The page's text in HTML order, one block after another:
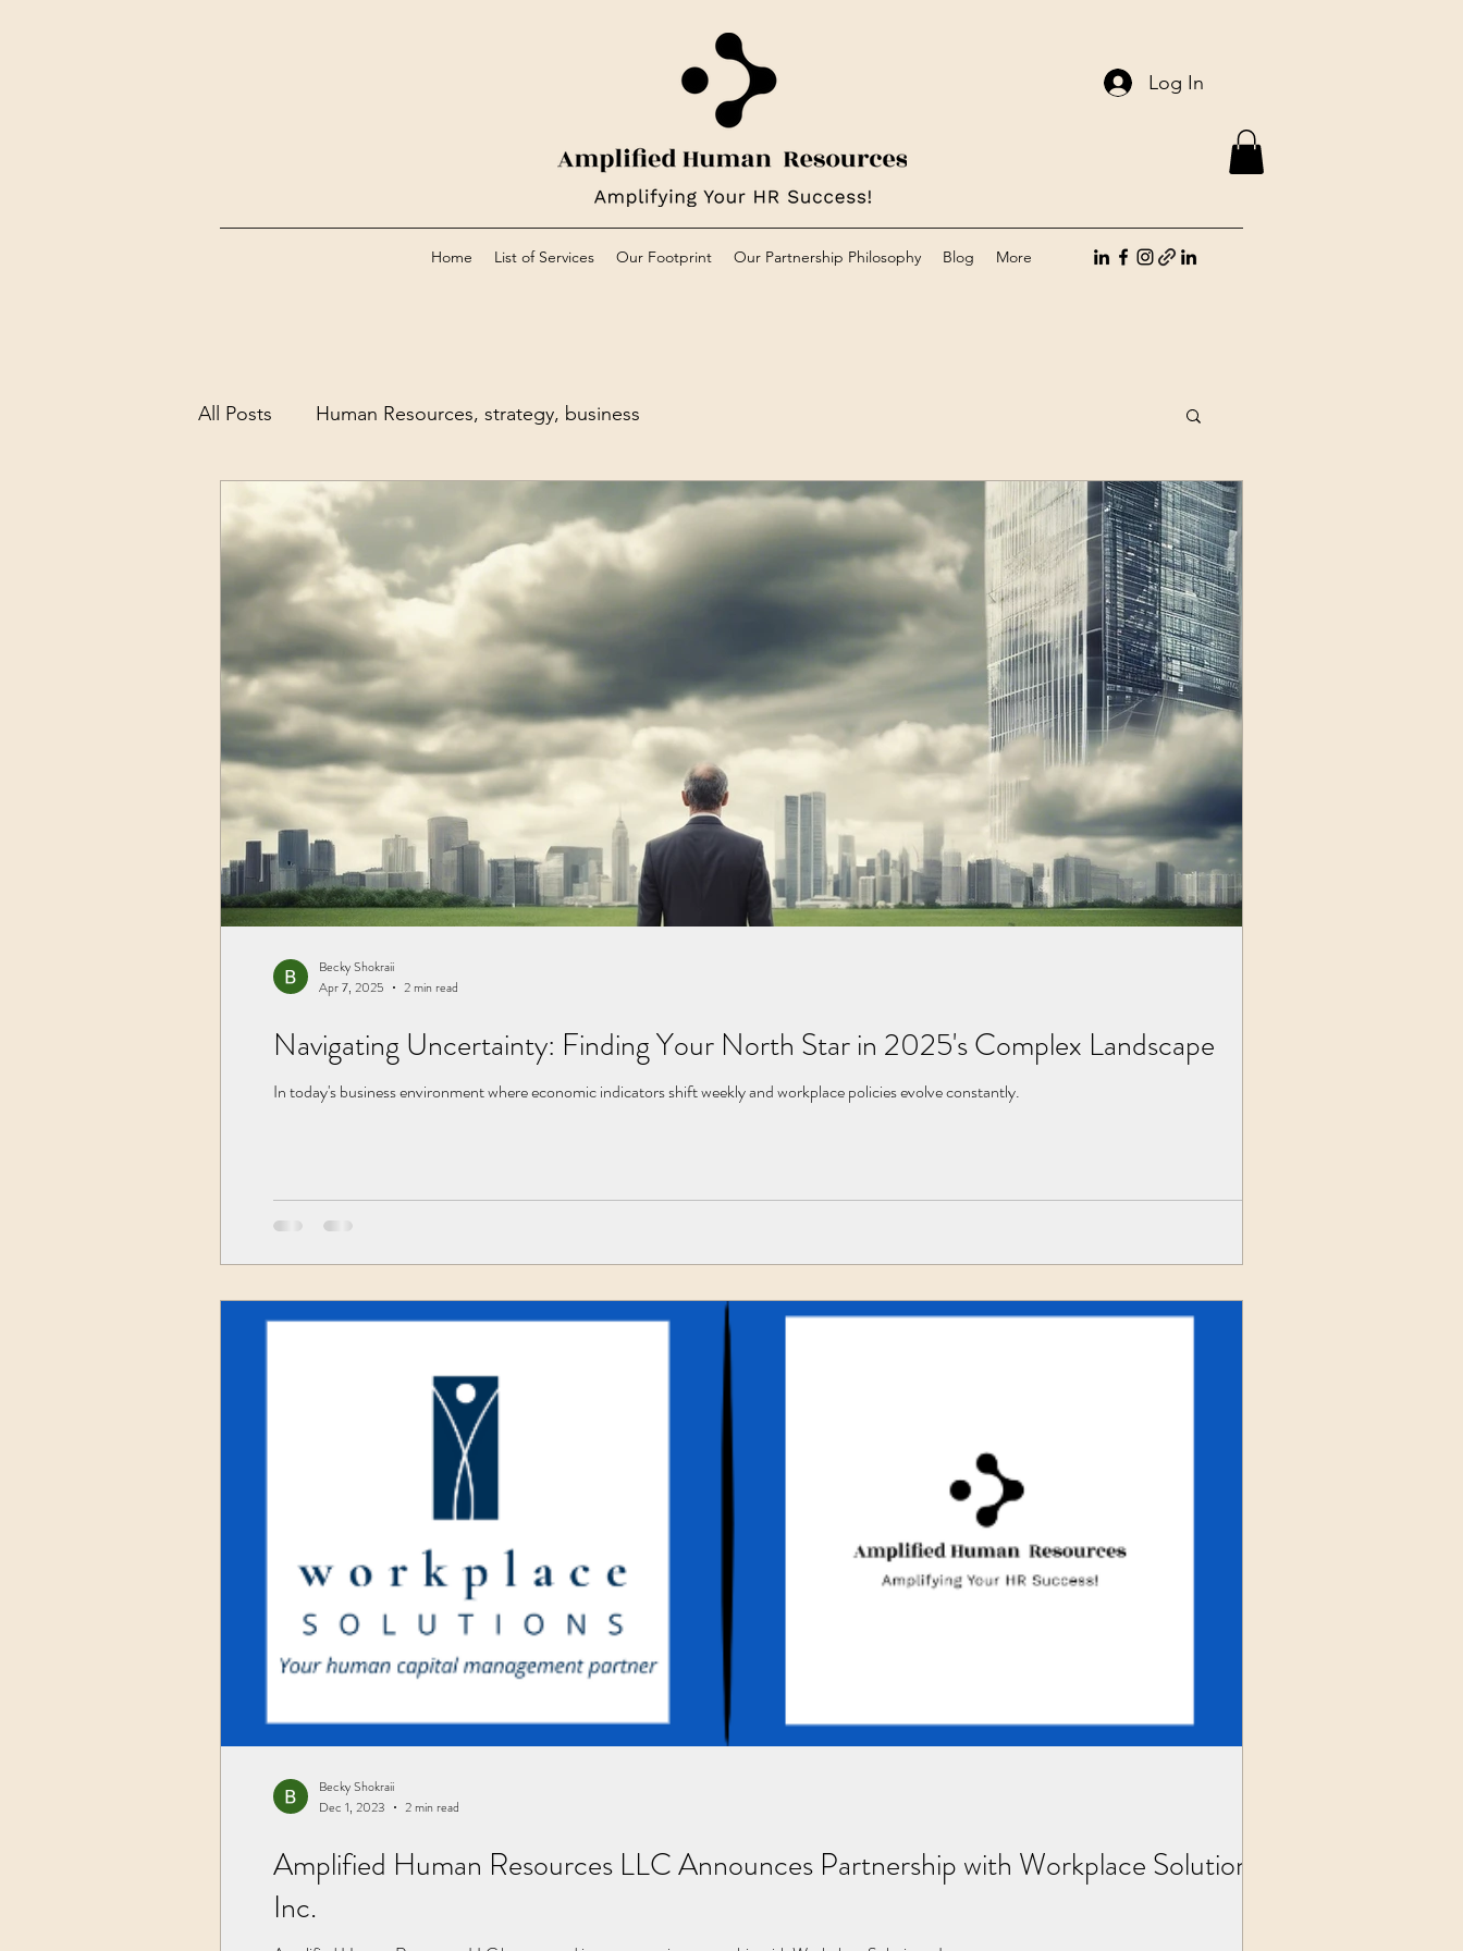
Log In
Home List of Services Our Footprint Our Partnership Philosophy Blog More
All Posts Human Resources, strategy, business
Navigating Uncertainty: Finding Your North Star in 2025's Complex Landscape
In today's business environment where economic indicators shift weekly and workplace policies evolve constantly.
Becky Shokraii
Apr 7, 2025
2 min read
Amplified Human Resources LLC Announces Partnership with Workplace Solutions,
Inc.
Becky Shokraii
Dec 1, 2023
2 min read